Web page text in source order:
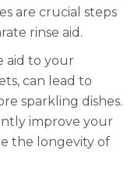
are crucial steps
rinse aid.
aid to your
can lead to
sparkling dishes.
improve your
the longevity of